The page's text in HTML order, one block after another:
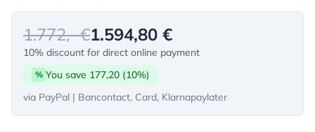
1.772,- €1.594,80 €
10% discount for direct online payment
% You save 177,20 (10%)
via PayPal | Bancontact, Card, Klarnapaylater